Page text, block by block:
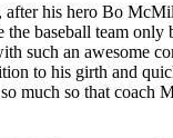
his hero Bo
baseball team
such an awesome
to his girth and
much so that